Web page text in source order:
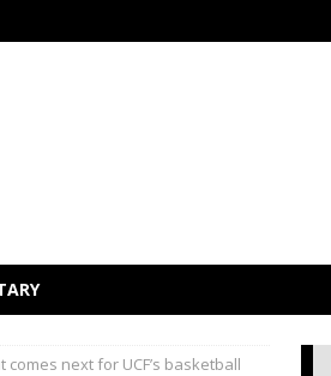
next for UCF’s basketball